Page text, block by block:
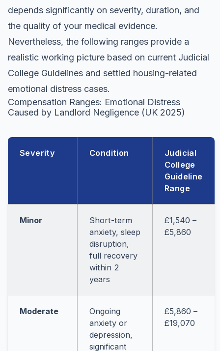
depends significantly on severity, duration, and
the quality of your medical evidence.
Nevertheless, the following ranges provide a
realistic working picture based on current Judicial
College Guidelines and settled housing-related
emotional distress cases.
Compensation Ranges: Emotional Distress
Caused by Landlord Negligence (UK 2025)
Severity Condition
Judicial
College
Guideline
Range
Minor
Short-term
anxiety, sleep
disruption,
full recovery
within 2
years
£1,540 –
£5,860
Moderate
Ongoing
anxiety or
depression,
significant
£5,860 –
£19,070